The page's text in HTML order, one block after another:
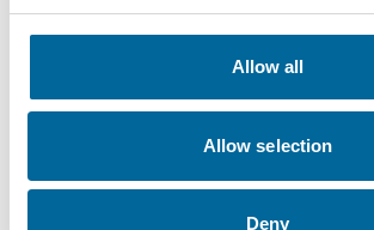
Allow all
Allow selection
Deny